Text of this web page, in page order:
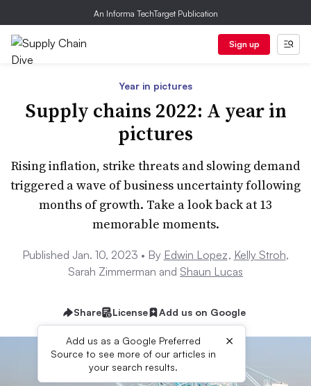
An Informa TechTarget Publication
Sign up
Year in pictures
Supply chains 2022: A year in
pictures
Rising inflation, strike threats and slowing demand
triggered a wave of business uncertainty following
months of growth. Take a look back at 13
memorable moments.
Published Jan. 10, 2023 • By Edwin Lopez, Kelly Stroh,
Sarah Zimmerman and Shaun Lucas
Share License Add us on Google
Add us as a Google Preferred
Source to see more of our articles in
your search results.
×